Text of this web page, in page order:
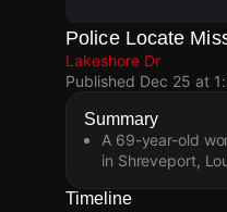
Police Locate
Lakeshore Dr
Published Dec 25 at
Summary
A 69-year-old
in Shreveport,
Timeline